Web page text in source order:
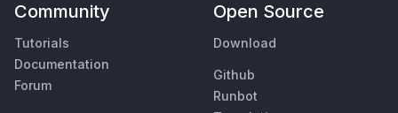
Community
Tutorials
Documentation
Forum
Open Source
Download
Github
Runbot